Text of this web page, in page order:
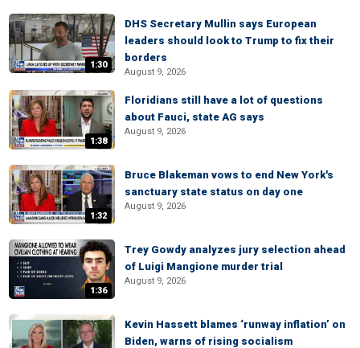
1:30
DHS Secretary Mullin says European
leaders should look to Trump to fix their
borders
August 9, 2026
1:38
Floridians still have a lot of questions
about Fauci, state AG says
August 9, 2026
1:32
Bruce Blakeman vows to end New York's
sanctuary state status on day one
August 9, 2026
1:36
Trey Gowdy analyzes jury selection ahead
of Luigi Mangione murder trial
August 9, 2026
Kevin Hassett blames ‘runway inflation’ on
Biden, warns of rising socialism